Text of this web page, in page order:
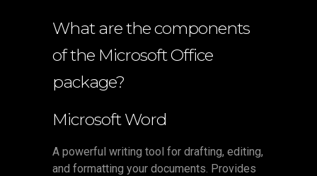
What are the components
of the Microsoft Office
package?
Microsoft Word
A powerful writing tool for drafting, editing,
and formatting your documents. Provides